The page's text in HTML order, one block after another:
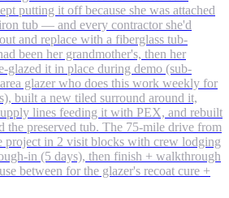
putting it off because she was attached
tub — and every contractor she'd
and replace with a fiberglass tub-
been her grandmother's, then her
glazed it in place during demo (sub-
glazer who does this work weekly for
built a new tiled surround around it,
lines feeding it with PEX, and rebuilt
the preserved tub. The 75-mile drive from
project in 2 visit blocks with crew lodging
in (5 days), then finish + walkthrough
between for the glazer's recoat cure +